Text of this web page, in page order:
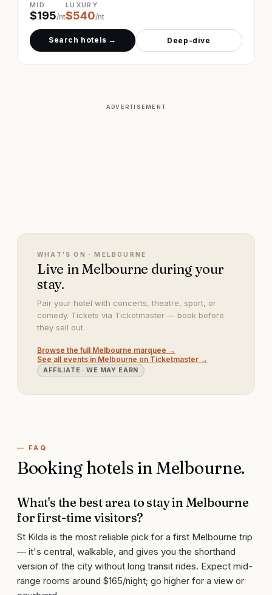
MID
$195/nt
LUXURY
$540/nt
Search hotels → Deep-dive
ADVERTISEMENT
WHAT'S ON ·MELBOURNE
Live in Melbourne during your
stay.
Pair your hotel with concerts, theatre, sport, or
comedy. Tickets via Ticketmaster — book before
they sell out.
Browse the full Melbourne marquee →
See all events in Melbourne on Ticketmaster →
AFFILIATE · WE MAY EARN
— FAQ
Booking hotels inMelbourne.
What's the best area to stay in Melbourne
for first-time visitors?
St Kilda is the most reliable pick for a first Melbourne trip
— it's central, walkable, and gives you the shorthand
version of the city without long transit rides. Expect mid-
range rooms around $165/night; go higher for a view or